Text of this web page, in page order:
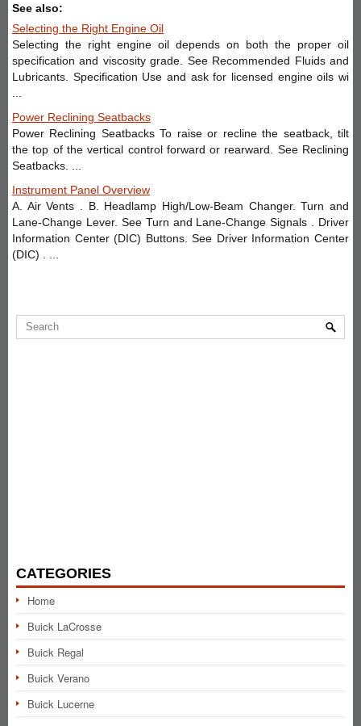
See also:
Selecting the Right Engine Oil
Selecting the right engine oil depends on both the proper oil
specification and viscosity grade. See Recommended Fluids and
Lubricants. Specification Use and ask for licensed engine oils wi
Power Reclining Seatbacks
Power Reclining Seatbacks To raise or recline the seatback, tilt
the top of the vertical control forward or rearward. See Reclining
Seatbacks. ...
Instrument Panel Overview
A. Air Vents . B. Headlamp High/Low-Beam Changer. Turn and
Lane-Change Lever. See Turn and Lane-Change Signals . Driver
Information Center (DIC) Buttons. See Driver Information Center
(DIC) . ...
CATEGORIES
Home
Buick LaCrosse
Buick Regal
Buick Verano
Buick Lucerne